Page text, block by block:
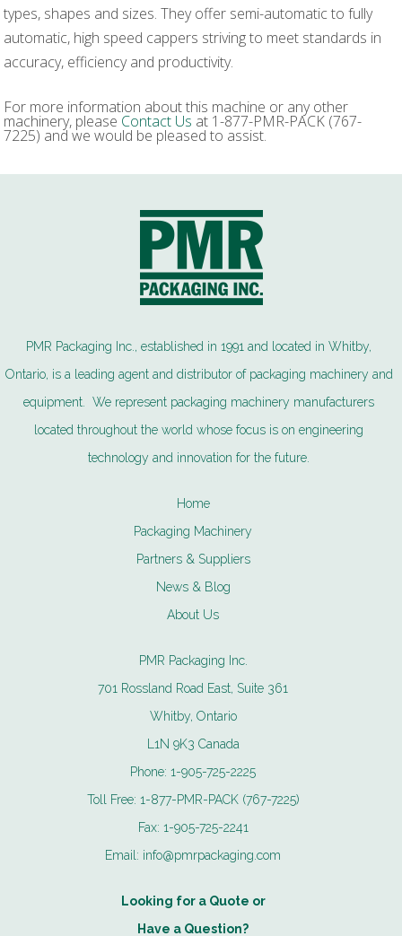
types, shapes and sizes. They offer semi-automatic to fully
automatic, high speed cappers striving to meet standards in
accuracy, efficiency and productivity.
For more information about this machine or any other
machinery, please Contact Us at 1-877-PMR-PACK (767-
7225) and we would be pleased to assist.
PMR Packaging Inc., established in 1991 and located in Whitby,
Ontario, is a leading agent and distributor of packaging machinery and
equipment. We represent packaging machinery manufacturers
located throughout the world whose focus is on engineering
technology and innovation for the future.
Home
Packaging Machinery
Partners & Suppliers
News & Blog
About Us
PMR Packaging Inc.
701 Rossland Road East, Suite 361
Whitby, Ontario
L1N 9K3 Canada
Phone:1-905-725-2225
Toll Free: 1-877-PMR-PACK (767-7225)
Fax: 1-905-725-2241
Email: info@pmrpackaging.com
Looking for a Quote or
Have a Question?